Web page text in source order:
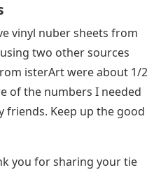
vinyl nuber sheets from
two other sources
isterArt were about 1/2
of the numbers I needed
friends. Keep up the good
you for sharing your tie